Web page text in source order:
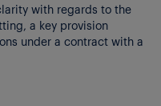
with regards to the
a key provision
under a contract with a